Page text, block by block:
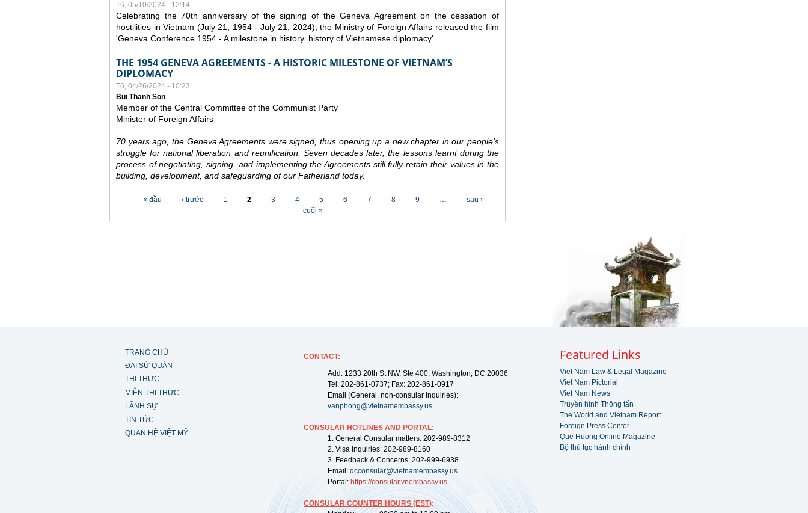
T6, 05/10/2024 - 12:14
Celebrating the 70th anniversary of the signing of the Geneva Agreement on the cessation of
hostilities in Vietnam (July 21, 1954 - July 21, 2024), the Ministry of Foreign Affairs released the film
'Geneva Conference 1954 - A milestone in history. history of Vietnamese diplomacy'.
THE 1954 GENEVA AGREEMENTS - A HISTORIC MILESTONE OF VIETNAM’S
DIPLOMACY
T6, 04/26/2024 - 10:23
Bui Thanh Son
Member of the Central Committee of the Communist Party
Minister of Foreign Affairs
70 years ago, the Geneva Agreements were signed, thus opening up a new chapter in our people’s
struggle for national liberation and reunification. Seven decades later, the lessons learnt during the
process of negotiating, signing, and implementing the Agreements still fully retain their values in the
building, development, and safeguarding of our Fatherland today.
« đầu ‹ trước 1 2 3 4 5 6 7 8 9 …
sau ›
cuối »
TRANG CHỦ
ĐẠI SỨ QUÁN
THỊ THỰC
MIỄN THỊ THỰC
LÃNH SỰ
TIN TỨC
QUAN HỆ VIỆT MỸ
CONTACT:
Add: 1233 20th St NW, Ste 400, Washington, DC 20036
Tel: 202-861-0737; Fax: 202-861-0917
Email (General, non-consular inquiries):
vanphong@vietnamembassy.us
CONSULAR HOTLINES AND PORTAL:
1. General Consular matters: 202-989-8312
2. Visa Inquiries: 202-989-8160
3. Feedback & Concerns: 202-999-6938
Email: dcconsular@vietnamembassy.us
Portal: https://consular.vnembassy.us
CONSULAR COUNTER HOURS (EST):
Featured Links
Viet Nam Law & Legal Magazine
Viet Nam Pictorial
Viet Nam News
Truyền hình Thông tấn
The World and Vietnam Report
Foreign Press Center
Que Huong Online Magazine
Bộ thủ tục hành chính